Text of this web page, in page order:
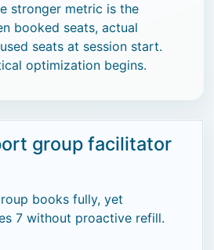
stronger metric is the
booked seats, actual
seats at session start.
optimization begins.
group facilitator
books fully, yet
7 without proactive refill.